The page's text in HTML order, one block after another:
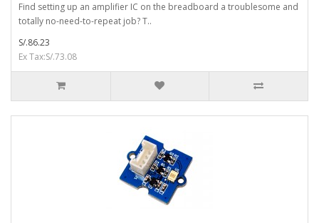
Find setting up an amplifier IC on the breadboard a troublesome and
totally no-need-to-repeat job? T..
S/.86.23
Ex Tax:S/.73.08